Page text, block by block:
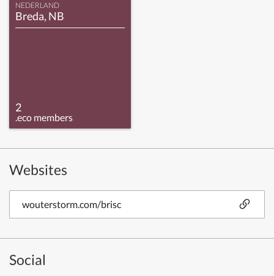
NEDERLAND
Breda, NB
2
.eco members
Websites
wouterstorm.com/brisc
Social